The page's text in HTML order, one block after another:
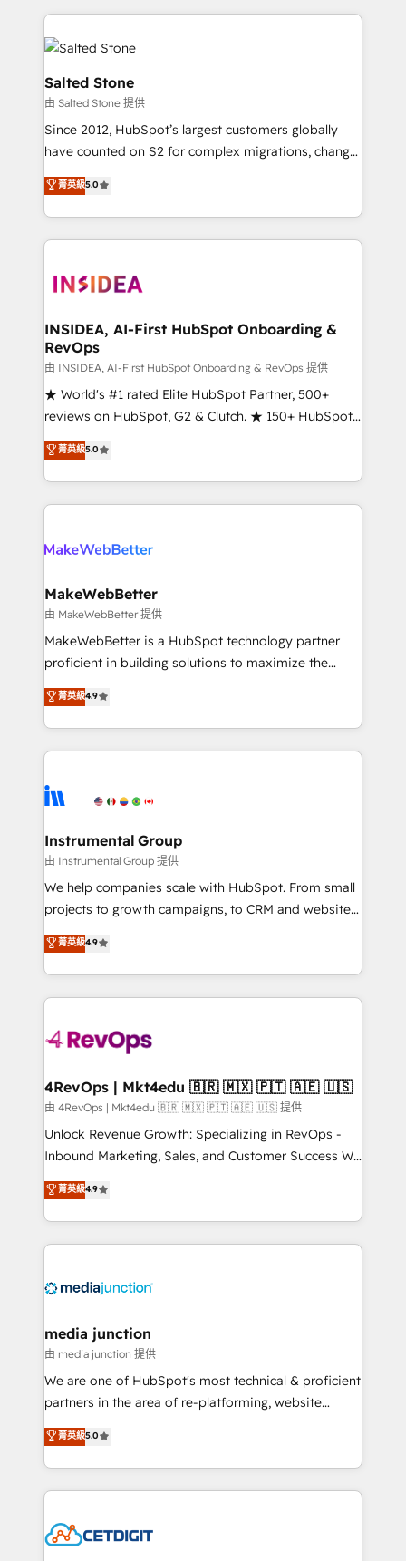
only firm in the world to hold Elite Partner
Accreditations with both HubSpot and Clay, our
clients gain a unique advantage in CRM architecture,
pipeline generation, data intelligence, and go-to-
market execution. Why B2B Businesses Choose RP: -
Secure: Soc2 compliant 🛡️ - Pricing: Implementations
starting at $1,5k 💵 - Speed: Launch in 14 days ⚡ -
Scale: Fastest tiering Elite HubSpot Partner 🪴 -
marketing agency for an Ops problem. Don't hire a
technical agency for a growth problem. Hire a
Salted Stone
由 Salted Stone 提供
Since 2012, HubSpot’s largest customers globally
have counted on S2 for complex migrations, change
management, systems integration, and creative
solutions that deliver measurable impact and
transform brand experiences As one of the few full-
service creative agencies in the HubSpot
winning design to build scalable, globally
marketing campaigns, & RevOps frameworks that
fuel long-term success We connect the entire
customer lifecycle through seamless integrations,
ensure long-term adoption with change-
management programs, and align marketing, sales,
HubSpot accreditations and experience across
hundreds of organizations in dozens of industries,
explore whether S2 is the partner you’ve been
菁英級5.0
INSIDEA, AI-First HubSpot Onboarding &
RevOps
由 INSIDEA, AI-First HubSpot Onboarding & RevOps 提供
★ World's #1 rated Elite HubSpot Partner, 500+
reviews on HubSpot, G2 & Clutch. ★ 150+ HubSpot
Certified Experts & Trainers across the team ★
1,500+ implementations across five continents ★ AI-
First, RevOps-led, Onboarding obsessed ★
Company of the Year 2024/25 INSIDEA helps
engine. We onboard your team, migrate your data,
from week one, in your time zone. What we do ➤
Onboarding: Live in weeks, with workflows built
around your business, not a template. ➤ Migration:
Move from any legacy CRM. Zero downtime, full data
run your revenue process. Sales, marketing, and
service wired together. ➤ AI and Integrations: Layer
tune-ups, feature rollouts, adoption coaching. Buying
HubSpot, switching to it, or reviving a stale portal?
菁英級5.0
MakeWebBetter
由 MakeWebBetter 提供
MakeWebBetter is a HubSpot technology partner
proficient in building solutions to maximize the
operational efficiency of HubSpot. The fastest-
growing tech-enabler & facilitator, MakeWebBetter,
hands you the blend of HubSpot expertise &
eminent solutions & integrations. Trust us to
Elite Partners with 10+ years of HubSpot experience
Premier Partner 2023 🌟5 HubSpot Accreditations 🌟
Won HubSpot Theme Challenge 2021 🌟INBOUND’19
HubSpot Rising Star Why us? Harnessing the full
potential of the powerful HubSpot CRM. ✔️A team of
HubSpot experience ✔️Flexible pricing models —
Hourly-fee (assigned one Dedicated HubSpot
requirement). ✔️Helped over 25,000+ customers so
far with our HubSpot solutions. ✔️Bespoke apps &
on-demand bundle services. Connect with us today!
菁英級4.9
Instrumental Group
由 Instrumental Group 提供
We help companies scale with HubSpot. From small
projects to growth campaigns, to CRM and websites.
Hire an agency that's experienced in every inch of
HubSpot and willing to work hand-in-hand with your
team to simplify the complex and build a better
experience for your team and customers.
菁英級4.9
4RevOps | Mkt4edu 🇧🇷 🇲🇽 🇵🇹 🇦🇪 🇺🇸
由 4RevOps | Mkt4edu 🇧🇷 🇲🇽 🇵🇹 🇦🇪 🇺🇸 提供
Unlock Revenue Growth: Specializing in RevOps -
Inbound Marketing, Sales, and Customer Success We
specialize in driving revenue growth for companies
across industries through tailored marketing, sales,
and customer success strategies, utilizing RevOps
methodologies. As Latin America's largest HubSpot
offer unparalleled insights. Operating in five
Mexico, USA, and Portugal—we've executed over a
hundred successful operations. Our approach,
rooted in RevOps principles, integrates analysis,
training, planning, and qualification. Leveraging
inbound marketing tactics, we focus on
understanding, nurturing, and converting leads.
competitive market.
菁英級4.9
media junction
由 media junction 提供
We are one of HubSpot's most technical & proficient
partners in the area of re-platforming, website
design & development. We specialize in multi-hub
implementations for mid-market & enterprise
companies. We are woman-owned, powered by
coffee, and we ❤️ dogs. We produce award-winning
Impact Award 🏆2022 Technical Expertise Impact
菁英級5.0